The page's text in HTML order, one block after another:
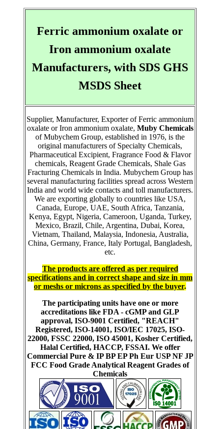
Ferric ammonium oxalate or
Iron ammonium oxalate
Manufacturers, with SDS GHS
MSDS Sheet
Supplier, Manufacturer, Exporter of Ferric ammonium
oxalate or Iron ammonium oxalate, Muby Chemicals
of Mubychem Group, established in 1976, is the
original manufacturers of Specialty Chemicals,
Pharmaceutical Excipient, Fragrance Food & Flavor
chemicals, Reagent Grade Chemicals, Shale Gas
Fracturing Chemicals in India. Mubychem Group has
several manufacturing facilities spread across Western
India and world wide contacts and toll manufacturers.
We are exporting globally to countries like USA,
Canada, Europe, UAE, South Africa, Tanzania,
Kenya, Egypt, Nigeria, Cameroon, Uganda, Turkey,
Mexico, Brazil, Chile, Argentina, Dubai, Korea,
Vietnam, Thailand, Malaysia, Indonesia, Australia,
China, Germany, France, Italy Portugal, Bangladesh,
etc.
The products are offered as per required
specifications and in correct shape and size in mm
or meshs or microns as specified by the buyer.
The participating units have one or more
accreditations like FDA - cGMP and GLP
approval, ISO-9001 Certified, "REACH"
Registered, ISO-14001, ISO/IEC 17025, ISO-
22000, FSSC 22000, ISO 45001, Kosher Certified,
Halal Certified, HACCP, FSSAI. We offer
Commercial Pure & IP BP EP Ph Eur USP NF JP
FCC Food Grade Analytical Reagent Grades of
Chemicals